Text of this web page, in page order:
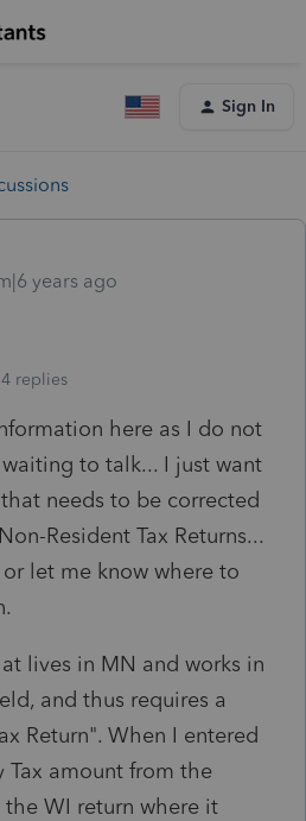
Sign In
years ago
4 replies
here as I do not
to talk... I just want
needs to be corrected
Resident Tax Returns...
let me know where to
lives in MN and works in
and thus requires a
Return". When I entered
Tax amount from the
WI return where it